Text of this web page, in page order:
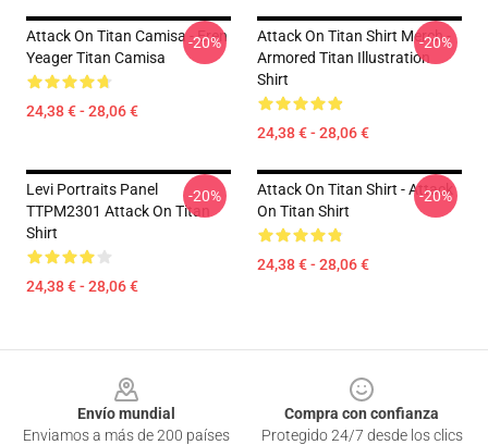
Attack On Titan Camisa - Eren
Yeager Titan Camisa
24,38 € - 28,06 €
-20%
Attack On Titan Shirt Merch -
Armored Titan Illustration
Shirt
24,38 € - 28,06 €
-20%
Levi Portraits Panel
TTPM2301 Attack On Titan
Shirt
24,38 € - 28,06 €
-20%
Attack On Titan Shirt - Attack
On Titan Shirt
24,38 € - 28,06 €
-20%
Envío mundial
Enviamos a más de 200 países
Compra con confianza
Protegido 24/7 desde los clics